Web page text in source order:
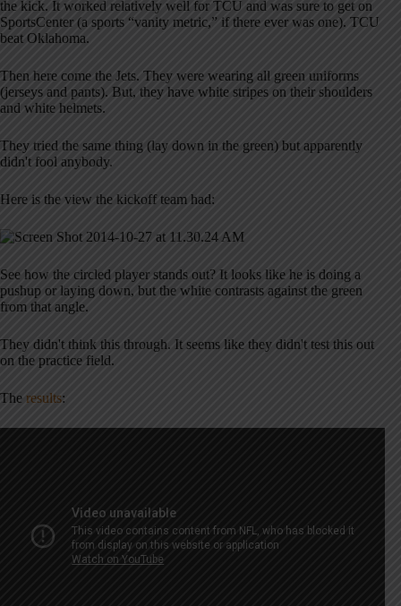
the kick. It worked relatively well for TCU and was sure to get on
SportsCenter (a sports “vanity metric,” if there ever was one). TCU
beat Oklahoma.
Then here come the Jets. They were wearing all green uniforms
(jerseys and pants). But, they have white stripes on their shoulders
and white helmets.
They tried the same thing (lay down in the green) but apparently
didn't fool anybody.
Here is the view the kickoff team had:
See how the circled player stands out? It looks like he is doing a
pushup or laying down, but the white contrasts against the green
from that angle.
They didn't think this through. It seems like they didn't test this out
on the practice field.
The results: